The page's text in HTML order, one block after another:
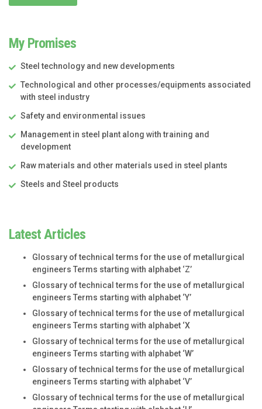
My Promises
Steel technology and new developments
Technological and other processes/equipments associated
with steel industry
Safety and environmental issues
Management in steel plant along with training and
development
Raw materials and other materials used in steel plants
Steels and Steel products
Latest Articles
Glossary of technical terms for the use of metallurgical
engineers Terms starting with alphabet ‘Z’
Glossary of technical terms for the use of metallurgical
engineers Terms starting with alphabet ‘Y’
Glossary of technical terms for the use of metallurgical
engineers Terms starting with alphabet ‘X
Glossary of technical terms for the use of metallurgical
engineers Terms starting with alphabet ‘W’
Glossary of technical terms for the use of metallurgical
engineers Terms starting with alphabet ‘V’
Glossary of technical terms for the use of metallurgical